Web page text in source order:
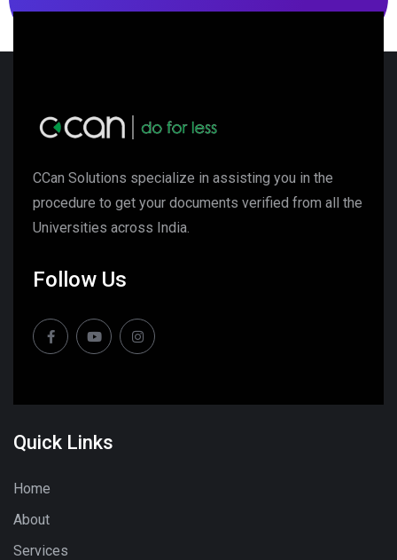
CCan Solutions specialize in assisting you in the
procedure to get your documents verified from all the
Universities across India.
Follow Us
Quick Links
Home
About
Services